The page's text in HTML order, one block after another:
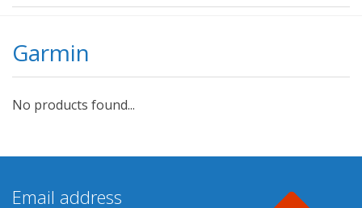
Garmin
No products found...